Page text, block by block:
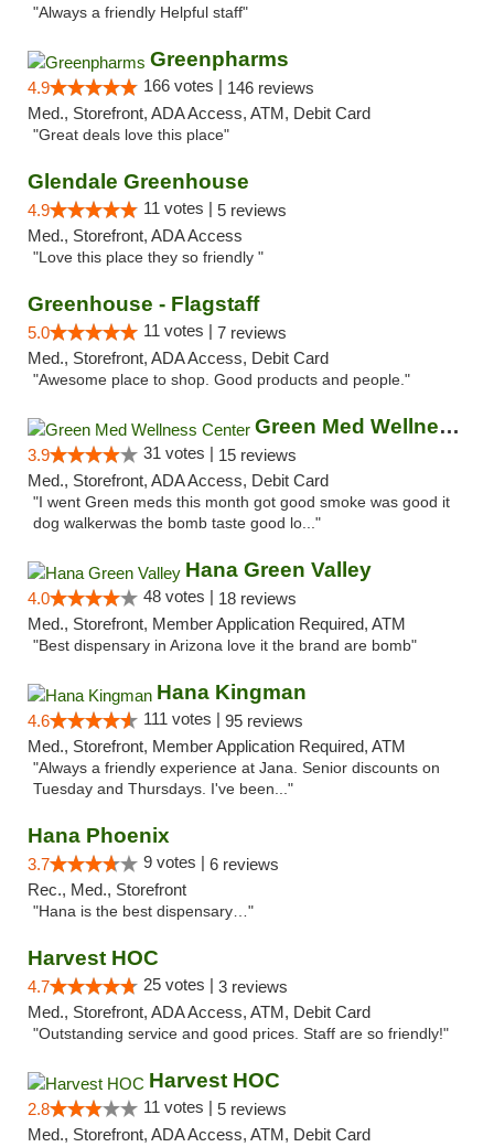
"Always a friendly Helpful staff"
Greenpharms
4.9 166 votes | 146 reviews
Med., Storefront, ADA Access, ATM, Debit Card
"Great deals love this place"
Glendale Greenhouse
4.9 11 votes | 5 reviews
Med., Storefront, ADA Access
"Love this place they so friendly "
Greenhouse - Flagstaff
5.0 11 votes | 7 reviews
Med., Storefront, ADA Access, Debit Card
"Awesome place to shop. Good products and people."
Green Med Wellness Center
3.9 31 votes | 15 reviews
Med., Storefront, ADA Access, Debit Card
"I went Green meds this month got good smoke was good it
dog walkerwas the bomb taste good lo..."
Hana Green Valley
4.0 48 votes | 18 reviews
Med., Storefront, Member Application Required, ATM
"Best dispensary in Arizona love it the brand are bomb"
Hana Kingman
4.6 111 votes | 95 reviews
Med., Storefront, Member Application Required, ATM
"Always a friendly experience at Jana. Senior discounts on
Tuesday and Thursdays. I've been..."
Hana Phoenix
3.7 9 votes | 6 reviews
Rec., Med., Storefront
"Hana is the best dispensary…"
Harvest HOC
4.7 25 votes | 3 reviews
Med., Storefront, ADA Access, ATM, Debit Card
"Outstanding service and good prices. Staff are so friendly!"
Harvest HOC
2.8 11 votes | 5 reviews
Med., Storefront, ADA Access, ATM, Debit Card